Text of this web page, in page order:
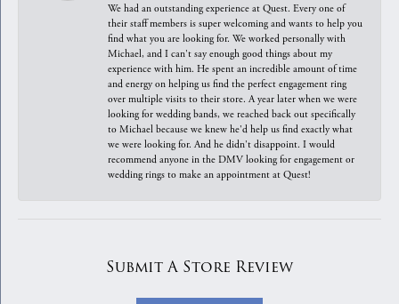
We had an outstanding experience at Quest. Every one of
their staff members is super welcoming and wants to help you
find what you are looking for. We worked personally with
Michael, and I can't say enough good things about my
experience with him. He spent an incredible amount of time
and energy on helping us find the perfect engagement ring
over multiple visits to their store. A year later when we were
looking for wedding bands, we reached back out specifically
to Michael because we knew he'd help us find exactly what
we were looking for. And he didn't disappoint. I would
recommend anyone in the DMV looking for engagement or
wedding rings to make an appointment at Quest!
Submit A Store Review